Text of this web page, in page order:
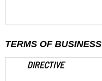
TERMS OF BUSINESS
DIRECTIVE